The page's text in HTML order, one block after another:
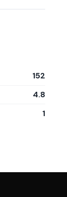
152
4.8
1